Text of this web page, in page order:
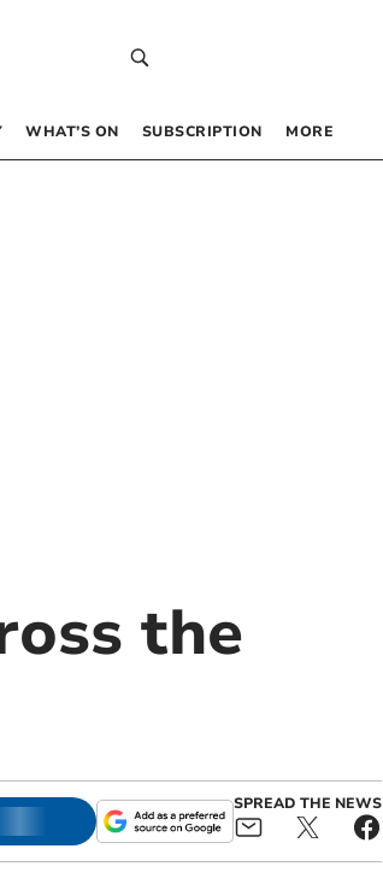
WHAT’S ON SUBSCRIPTION MORE
the
SPREAD THE NEWS